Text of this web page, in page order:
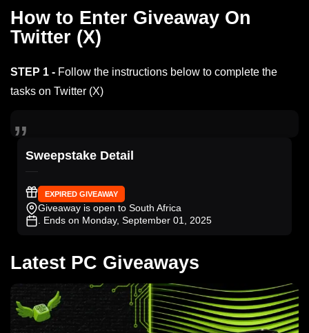
How to Enter Giveaway On
Twitter (X)
STEP 1 - Follow the instructions below to complete the
tasks on Twitter (X)
Sweepstake Detail
EXPIRED GIVEAWAY
Giveaway is open to South Africa
. Ends on Monday, September 01, 2025
Latest PC Giveaways